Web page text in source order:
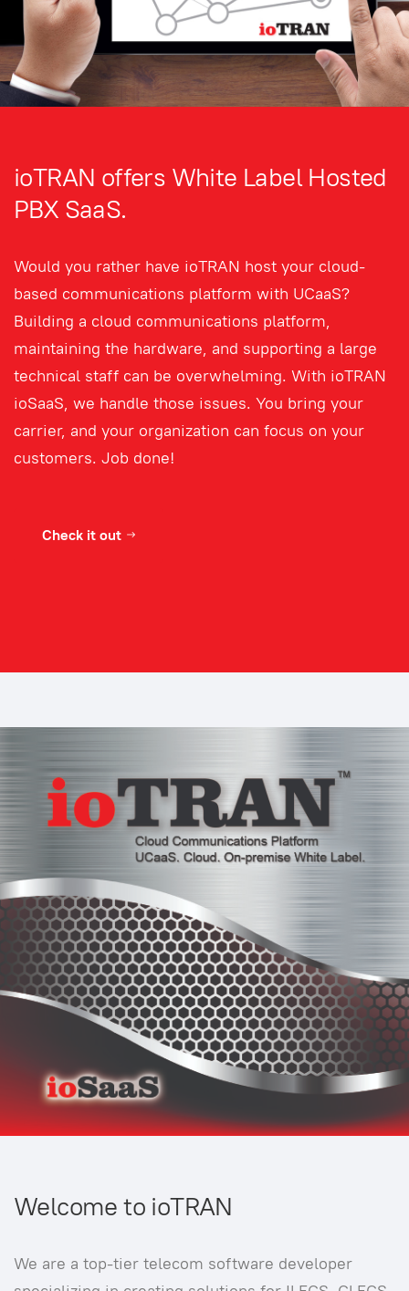
ioTRAN offers White Label Hosted
PBX SaaS.
Would you rather have ioTRAN host your cloud-
based communications platform with UCaaS?
Building a cloud communications platform,
maintaining the hardware, and supporting a large
technical staff can be overwhelming. With ioTRAN
ioSaaS, we handle those issues. You bring your
carrier, and your organization can focus on your
customers. Job done!
Check it out
Welcome to ioTRAN
We are a top-tier telecom software developer